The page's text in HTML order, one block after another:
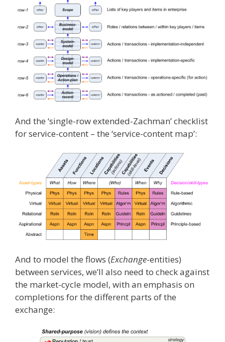
And the ‘single-row extended-Zachman’ checklist
for service-content – the ‘service-content map’:
And to model the flows (Exchange-entities)
between services, we’ll also need to check against
the market-cycle model, with an emphasis on
completions for the different parts of the
exchange: